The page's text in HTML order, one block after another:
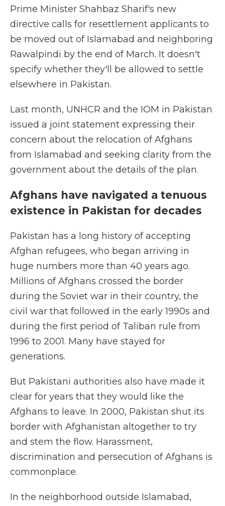
Prime Minister Shahbaz Sharif's new
directive calls for resettlement applicants to
be moved out of Islamabad and neighboring
Rawalpindi by the end of March. It doesn't
specify whether they'll be allowed to settle
elsewhere in Pakistan.
Last month, UNHCR and the IOM in Pakistan
issued a joint statement expressing their
concern about the relocation of Afghans
from Islamabad and seeking clarity from the
government about the details of the plan.
Afghans have navigated a tenuous
existence in Pakistan for decades
Pakistan has a long history of accepting
Afghan refugees, who began arriving in
huge numbers more than 40 years ago.
Millions of Afghans crossed the border
during the Soviet war in their country, the
civil war that followed in the early 1990s and
during the first period of Taliban rule from
1996 to 2001. Many have stayed for
generations.
But Pakistani authorities also have made it
clear for years that they would like the
Afghans to leave. In 2000, Pakistan shut its
border with Afghanistan altogether to try
and stem the flow. Harassment,
discrimination and persecution of Afghans is
commonplace.
In the neighborhood outside Islamabad,